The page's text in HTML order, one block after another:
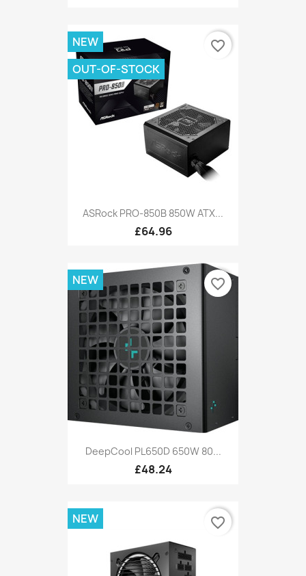
ASRock PRO-850B 850W ATX...
£64.96
NEW
OUT-OF-STOCK
favorite_border
DeepCool PL650D 650W 80...
£48.24
NEW favorite_border
NEW favorite_border